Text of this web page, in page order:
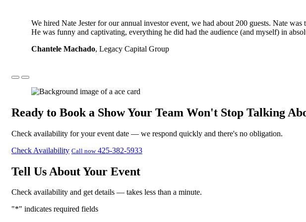
We hired Nate Jester for our annual investor event, we had about 200 guests. Nate
He was funny and captivating, everything he did had the audience (and myself) in
Chantele Machado, Legacy Capital Group
Ready to Book a Show Your Team Won't Stop Talking
Check availability for your event date — we respond quickly and there's no obligation.
Check Availability Call now425-382-5933
Tell Us About Your Event
Check availability and get details — takes less than a minute.
"*" indicates required fields